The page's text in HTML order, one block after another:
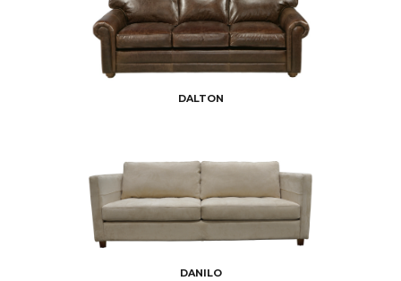
DALTON
DANILO